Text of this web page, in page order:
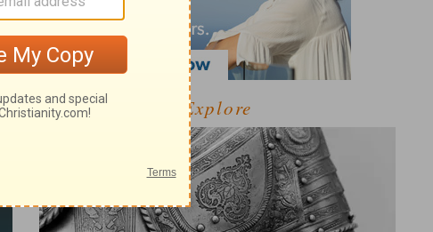
Explore